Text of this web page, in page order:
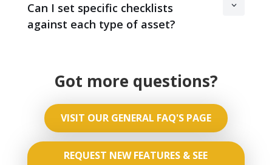
Can I set specific checklists
against each type of asset?
Got more questions?
VISIT OUR GENERAL FAQ'S PAGE
REQUEST NEW FEATURES & SEE